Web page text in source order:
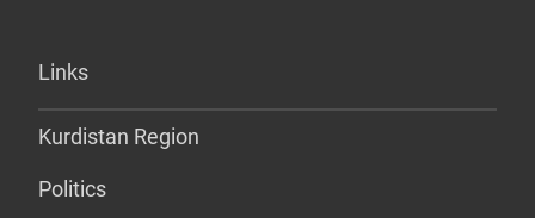
Links
Kurdistan Region
Politics